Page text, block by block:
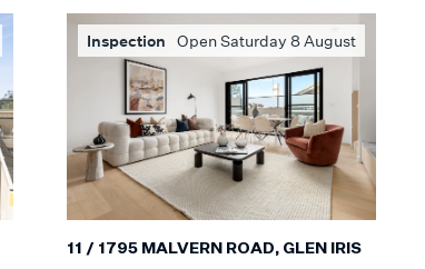
Inspection Open Saturday 8 August
11 / 1795 MALVERN ROAD, GLEN IRIS